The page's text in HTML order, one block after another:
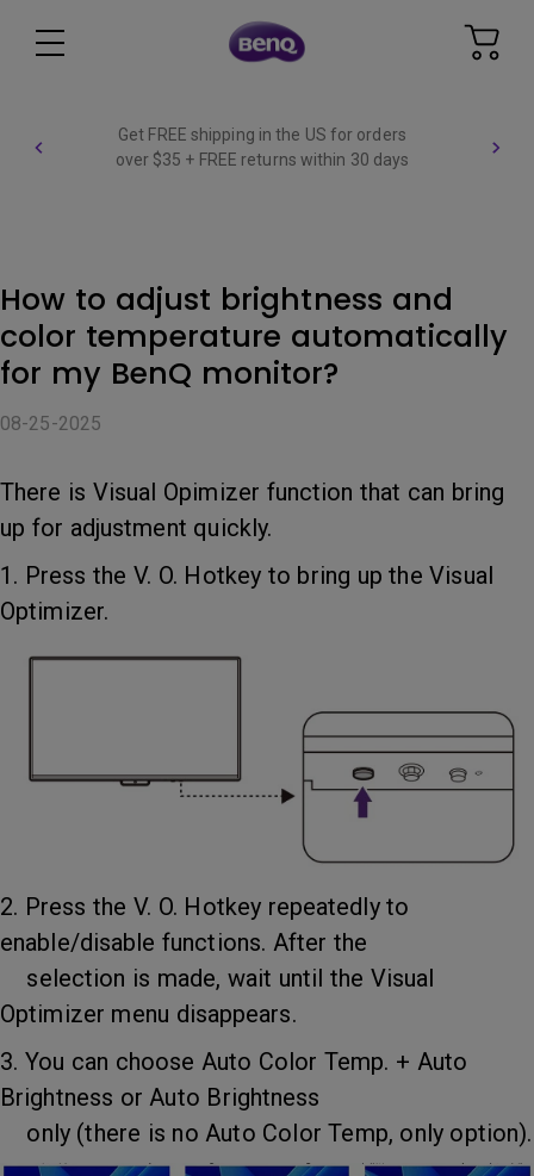
Get FREE shipping in the US for orders
over $35 + FREE returns within 30 days
How to adjust brightness and
color temperature automatically
for my BenQ monitor?
08-25-2025
There is Visual Opimizer function that can bring
up for adjustment quickly.
1. Press the V. O. Hotkey to bring up the Visual
Optimizer.
2. Press the V. O. Hotkey repeatedly to
enable/disable functions. After the
selection is made, wait until the Visual
Optimizer menu disappears.
3. You can choose Auto Color Temp. + Auto
Brightness or Auto Brightness
only (there is no Auto Color Temp, only option).